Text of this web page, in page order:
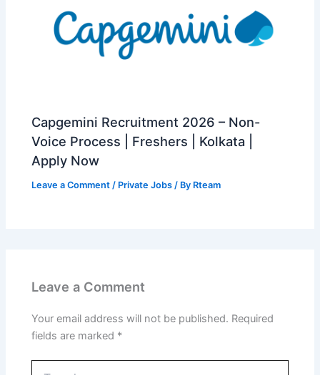
Capgemini Recruitment 2026 – Non-
Voice Process | Freshers | Kolkata |
Apply Now
Leave a Comment / Private Jobs / By Rteam
Leave a Comment
Your email address will not be published. Required
fields are marked *